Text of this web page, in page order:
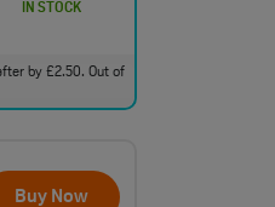
IN STOCK
by £2.50. Out of
Buy Now